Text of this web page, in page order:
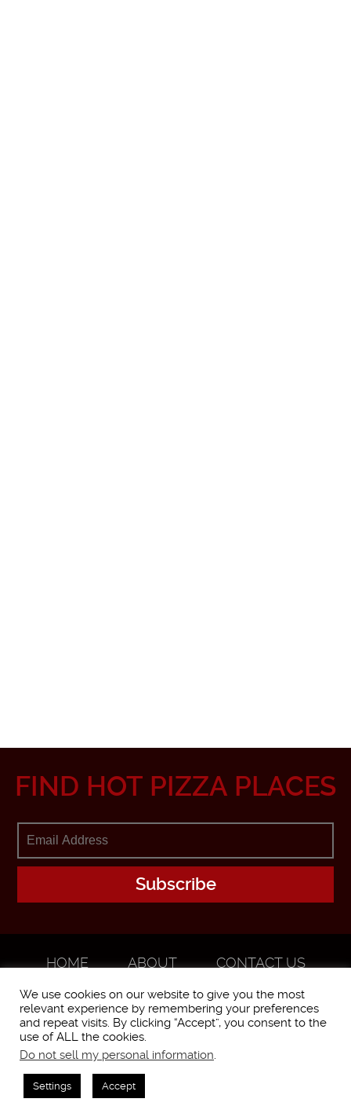
FIND HOT PIZZA PLACES
HOME ABOUT
CONTACT US
We use cookies on our website to give you the most
relevant experience by remembering your preferences
and repeat visits. By clicking “Accept”, you consent to the
use of ALL the cookies.
Do not sell my personal information.
Settings Accept